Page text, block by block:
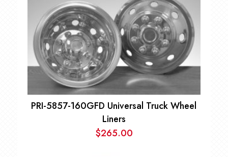
PRI-5857-160GFD Universal Truck Wheel
Liners
$265.00